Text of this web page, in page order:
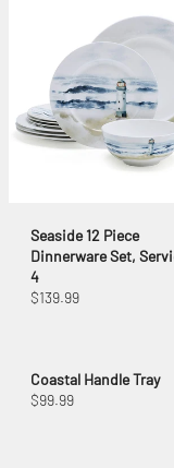
Seaside 12 Piece
Dinnerware Set,
4
$139.99
Coastal Handle Tray
$99.99